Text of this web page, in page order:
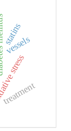
stress
vessels
treatment
statins